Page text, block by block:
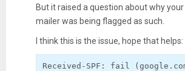
But it raised a question about why
mailer was being flagged as such.
I think this is the issue, hope that helps:
Received-SPF: fail